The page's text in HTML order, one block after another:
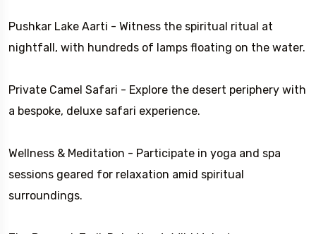
Pushkar Lake Aarti - Witness the spiritual ritual at
nightfall, with hundreds of lamps floating on the water.
Private Camel Safari - Explore the desert periphery with
a bespoke, deluxe safari experience.
Wellness & Meditation - Participate in yoga and spa
sessions geared for relaxation amid spiritual
surroundings.